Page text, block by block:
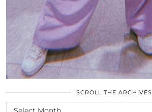
SCROLL THE ARCHIVES
SCROLL